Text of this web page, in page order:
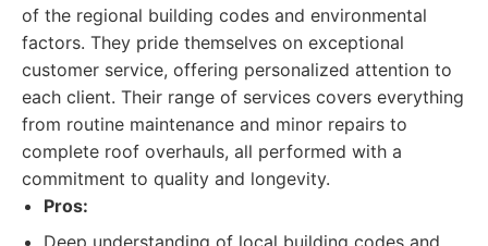
of the regional building codes and environmental
factors. They pride themselves on exceptional
customer service, offering personalized attention to
each client. Their range of services covers everything
from routine maintenance and minor repairs to
complete roof overhauls, all performed with a
commitment to quality and longevity.
Pros:
Deep understanding of local building codes and